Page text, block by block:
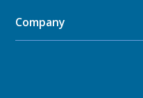
Company